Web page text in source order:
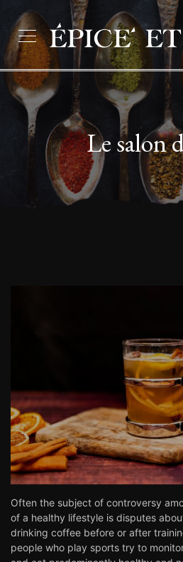
Le salon
Often the subject of controversy
of a healthy lifestyle is disputes
drinking coffee before or after
people who play sports try to